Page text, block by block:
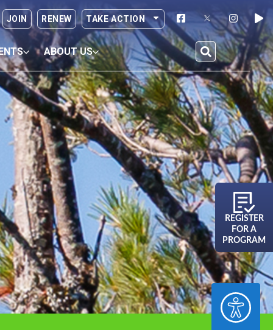
ACCESSIBILITY
JOIN RENEW TAKE ACTION
ABOUT US
REGISTER
FOR A
PROGRAM